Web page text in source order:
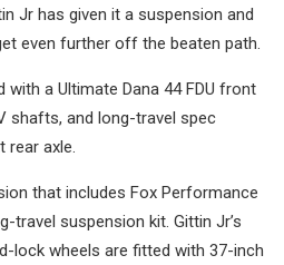
Jr has given it a suspension and
even further off the beaten path.
with a Ultimate Dana 44 FDU front
shafts, and long-travel spec
rear axle.
that includes Fox Performance
travel suspension kit. Gittin Jr’s
lock wheels are fitted with 37-inch